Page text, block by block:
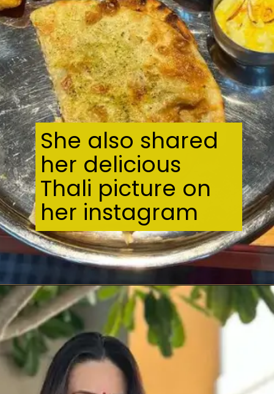
She also shared
her delicious
Thali picture on
her instagram